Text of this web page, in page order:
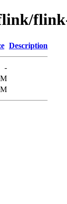
Description
-